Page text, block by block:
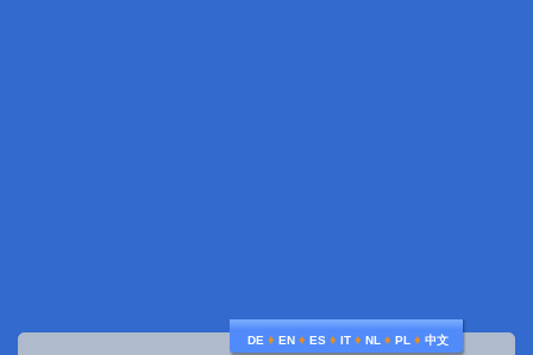
DE ♦ EN ♦ ES ♦ IT ♦ NL ♦ PL ♦ 中文